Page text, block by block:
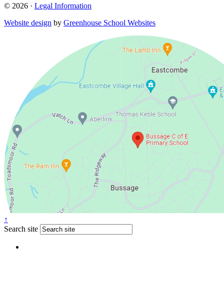
© 2026 · Legal Information
Website design by Greenhouse School Websites
↑
Search site